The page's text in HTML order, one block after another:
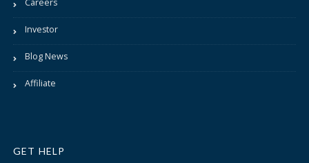
Investor
Blog News
Affiliate
GET HELP